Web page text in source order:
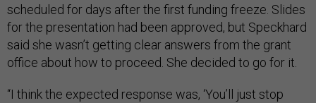
scheduled for days after the first funding freeze. Slides
for the presentation had been approved, but Speckhard
said she wasn’t getting clear answers from the grant
office about how to proceed. She decided to go for it.
“I think the expected response was, ‘You’ll just stop